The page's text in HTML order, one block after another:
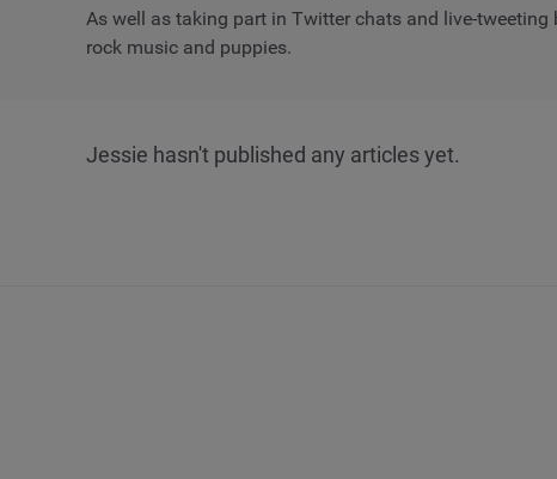
As well as taking part in Twitter chats and live-tweeting
rock music and puppies.
Jessie hasn't published any articles yet.